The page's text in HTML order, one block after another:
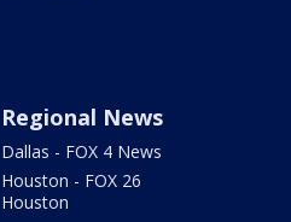
Regional News
Dallas - FOX 4 News
Houston - FOX 26
Houston